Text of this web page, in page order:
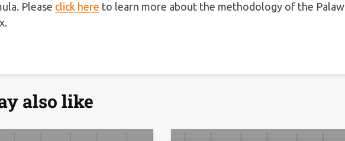
Please click here to learn more about the methodology of the Palaw
also like